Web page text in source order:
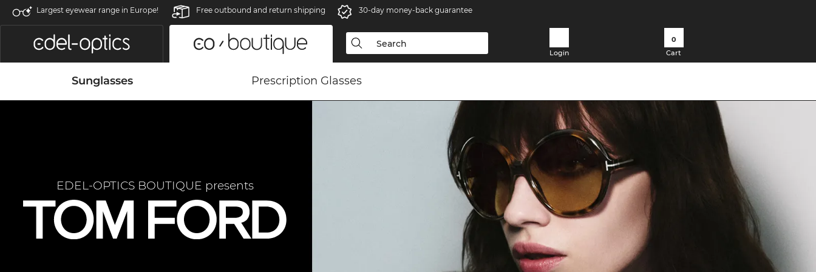
Largest eyewear range in Europe! Free outbound and return shipping 30-day money-back guarantee
Login
0
Cart
Sunglasses Prescription Glasses
EDEL-OPTICS BOUTIQUE presents